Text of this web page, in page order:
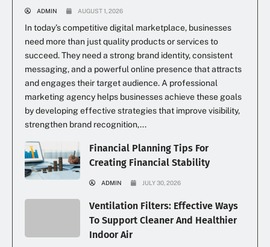
ADMIN AUGUST 1, 2026
In today’s competitive digital marketplace, businesses
need more than just quality products or services to
succeed. They need a strong brand identity, consistent
messaging, and a powerful online presence that attracts
and engages their target audience. A professional
marketing agency helps businesses achieve these goals
by developing effective strategies that improve visibility,
strengthen brand recognition,...
Financial Planning Tips For
Creating Financial Stability
ADMIN JULY 30, 2026
Ventilation Filters: Effective Ways
To Support Cleaner And Healthier
Indoor Air